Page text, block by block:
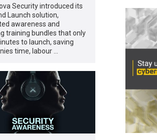
Security introduced its
Launch solution,
awareness and
training bundles that only
to launch, saving
time, labour …